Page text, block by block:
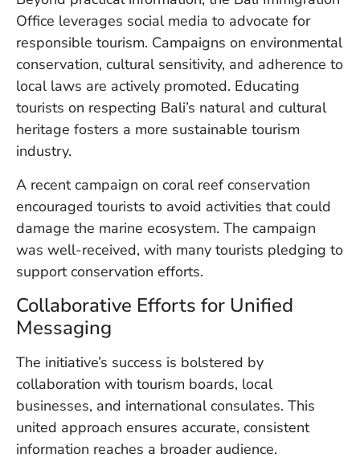
Office leverages social media to advocate for
responsible tourism. Campaigns on environmental
conservation, cultural sensitivity, and adherence to
local laws are actively promoted. Educating
tourists on respecting Bali’s natural and cultural
heritage fosters a more sustainable tourism
industry.
A recent campaign on coral reef conservation
encouraged tourists to avoid activities that could
damage the marine ecosystem. The campaign
was well-received, with many tourists pledging to
support conservation efforts.
Collaborative Efforts for Unified
Messaging
The initiative’s success is bolstered by
collaboration with tourism boards, local
businesses, and international consulates. This
united approach ensures accurate, consistent
information reaches a broader audience.